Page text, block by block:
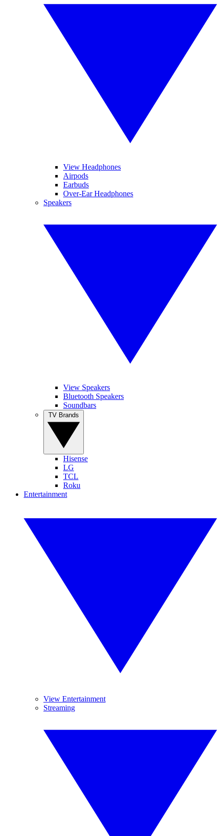
View Headphones
Airpods
Earbuds
Over-Ear Headphones
Speakers
View Speakers
Bluetooth Speakers
Soundbars
Hisense
LG
TCL
Roku
Entertainment
View Entertainment
Streaming